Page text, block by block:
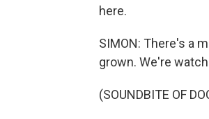
here.
SIMON: There's a
grown. We're
(SOUNDBITE OF